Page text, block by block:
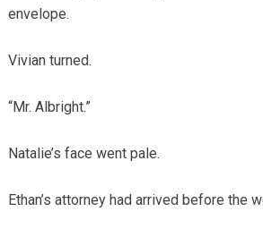
envelope.
Vivian turned.
“Mr. Albright.”
Natalie’s face went pale.
Ethan’s attorney had arrived before the